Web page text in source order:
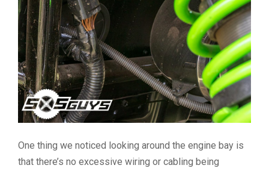
One thing we noticed looking around the engine bay is
that there’s no excessive wiring or cabling being